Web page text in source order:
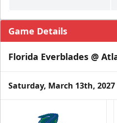
Game Details
Florida Everblades @
Saturday, March 13th, 2027